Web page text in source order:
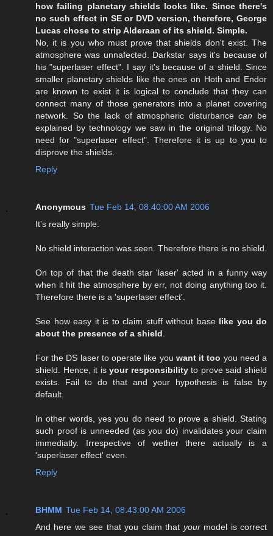
how failing planetary shields looks like. Since there's
no such effect in SE or DVD version, therefore, George
Lucas chose to strip Alderaan of its shield. Simple.
No, it is you who must prove that shields don't exist. The
atmosphere was unnafected. Darkstar says it's because of
his "superlaser effect". I say it's because of a shield. Since
smaller planetary shields like the ones on Hoth and Endor
are known to exist it is logical to conclude that they can
connect many of those generators into a planet covering
network. So the lack of atmospheric disturbancecan be
explained by technology we saw in the original trilogy. No
need for "superlaser effect". Therefore it is up to you to
disprove the shields.
Reply
Anonymous Tue Feb 14, 08:40:00 AM 2006
It's really simple:
No shield interaction was seen. Therefore there is no shield.
On top of that the death star 'laser' acted in a funny way
when it hit the atmosphere by err, not doing anything too it.
Therefore there is a 'superlaser effect'.
See how easy it is to claim stuff without base like you do
about the presence of a shield.
For the DS laser to operate like you want it too you need a
shield. Hence, it isyour responsibilityto prove said shield
exists. Fail to do that and your hypothesis is false by
default.
In other words, yes you do need to prove a shield. Stating
such proof is unneeded (as you do) invalidates your claim
immediatly. Irrespective of wether there actually is a
'superlaser effect' even.
Reply
BHMM Tue Feb 14, 08:43:00 AM 2006
And here we see that you claim that yourmodel is correct